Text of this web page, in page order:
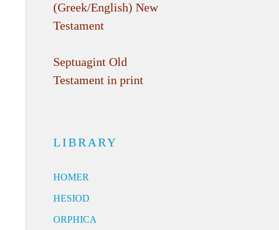
(Greek/English) New
Testament
Septuagint Old
Testament in print
LIBRARY
HOMER
HESIOD
ORPHICA